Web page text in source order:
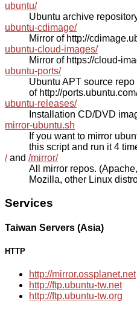
ubuntu/
Ubuntu archive
ubuntu-cdimage/
Mirror of http://
ubuntu-cloud-images/
Mirror of https://cloud-
ubuntu-ports/
Ubuntu APT source
of http://
ubuntu-releases/
Installation CD/DVD
mirror-ubuntu.sh
If you want to mirror
this script and run it 4
/and /mirror/
All mirror repos.
Mozilla, other Linux
Services
Taiwan Servers (Asia)
HTTP
http://mirror.ossplanet.net
http://ftp.ubuntu-tw.net
http://ftp.ubuntu-tw.org